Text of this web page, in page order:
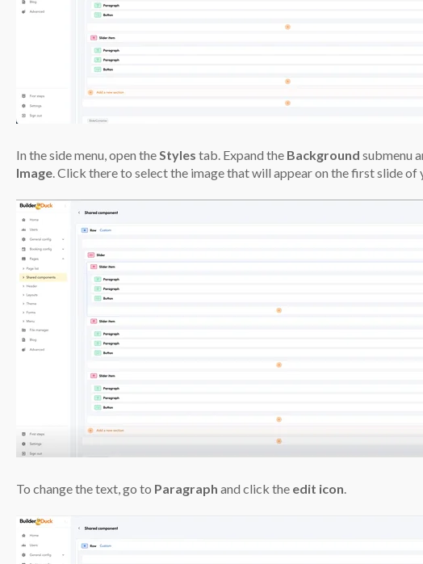
In the side menu, open the Styles tab. Expand the Background submenu
Image. Click there to select the image that will appear on the first slide of
To change the text, go to Paragraph and click the edit icon